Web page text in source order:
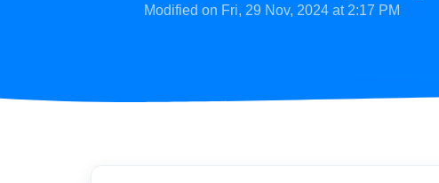
Modified on Fri, 29 Nov, 2024 at 2:17 PM